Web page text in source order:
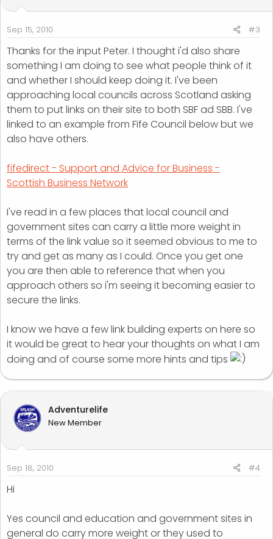
Sep 15, 2010 #3
Thanks for the input Peter. I thought i'd also share
something I am doing to see what people think of it
and whether I should keep doing it. I've been
approaching local councils across Scotland asking
them to put links on their site to both SBF ad SBB. I've
linked to an example from Fife Council below but we
also have others.
fifedirect - Support and Advice for Business -
Scottish Business Network
I've read in a few places that local council and
government sites can carry a little more weight in
terms of the link value so it seemed obvious to me to
try and get as many as I could. Once you get one
you are then able to reference that when you
approach others so i'm seeing it becoming easier to
secure the links.
I know we have a few link building experts on here so
it would be great to hear your thoughts on what I am
doing and of course some more hints and tips
Adventurelife
New Member
Sep 18, 2010 #4
Hi
Yes council and education and government sites in
general do carry more weight or they used to